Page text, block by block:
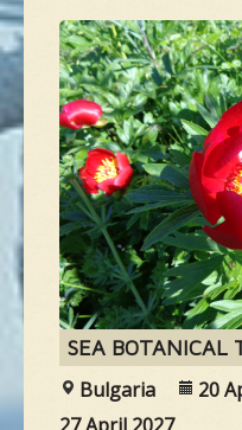
CONTACTS
TAILOR-MADE-TOUR
SEA BOTANICAL
Bulgaria
20
27 April 2027